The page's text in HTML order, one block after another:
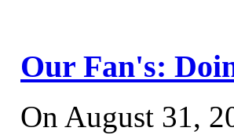
Our Fan's:
On August 31,